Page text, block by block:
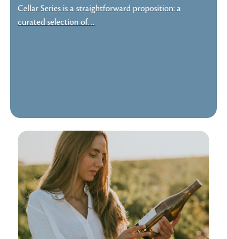
Cellar Series is a straightforward proposition: a
curated selection of…